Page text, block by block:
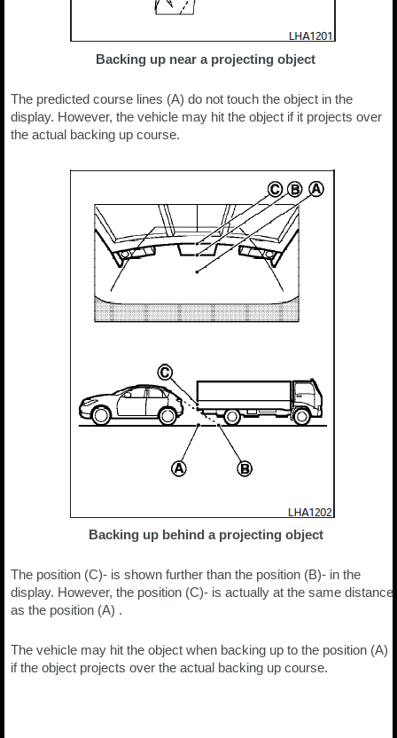
Backing up near a projecting object
The predicted course lines (A) do not touch the object in the
display. However, the vehicle may hit the object if it projects over
the actual backing up course.
Backing up behind a projecting object
The position (C)- is shown further than the position (B)- in the
display. However, the position (C)- is actually at the same distance
as the position (A) .
The vehicle may hit the object when backing up to the position (A)
if the object projects over the actual backing up course.